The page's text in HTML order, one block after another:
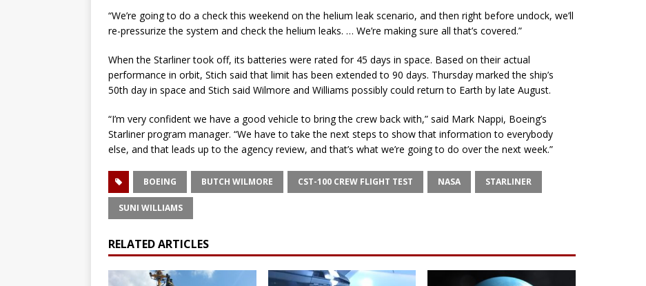
“We’re going to do a check this weekend on the helium leak scenario, and then right before undock, we’ll
re-pressurize the system and check the helium leaks. … We’re making sure all that’s covered.”
When the Starliner took off, its batteries were rated for 45 days in space. Based on their actual
performance in orbit, Stich said that limit has been extended to 90 days. Thursday marked the ship’s
50th day in space and Stich said Wilmore and Williams possibly could return to Earth by late August.
“I’m very confident we have a good vehicle to bring the crew back with,” said Mark Nappi, Boeing’s
Starliner program manager. “We have to take the next steps to show that information to everybody
else, and that leads up to the agency review, and that’s what we’re going to do over the next week.”
BOEING BUTCH WILMORE CST-100 CREW FLIGHT TEST NASA STARLINER
SUNI WILLIAMS
RELATED ARTICLES